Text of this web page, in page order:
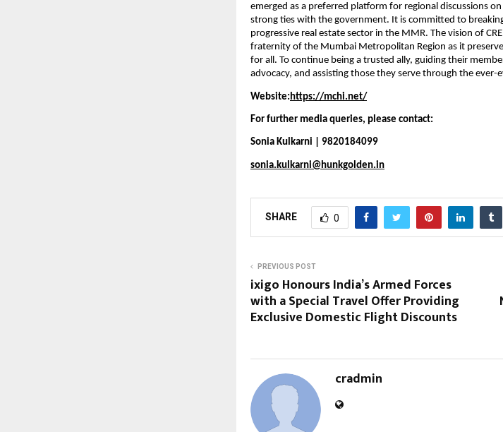
emerged as a preferred platform for regional discussions
strong ties with the government. It is committed to
progressive real estate sector in the MMR. The vision of
fraternity of the Mumbai Metropolitan Region as it
for all. To continue being a trusted ally, guiding their
advocacy, and assisting those they serve through the ever-
Website: https://mchi.net/
For further media queries, please contact:
Sonia Kulkarni | 9820184099
sonia.kulkarni@hunkgolden.in
SHARE 0
PREVIOUS POST
ixigo Honours India’s Armed Forces
with a Special Travel Offer Providing
Exclusive Domestic Flight Discounts
cradmin